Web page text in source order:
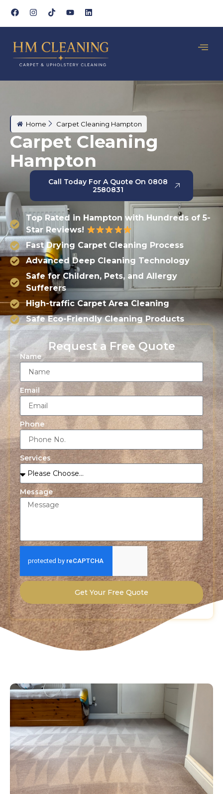
Home Carpet Cleaning Hampton
Carpet Cleaning
Hampton
Call Today For A Quote On 0808
2580831
Top Rated in Hampton with Hundreds of 5-
Star Reviews!
Fast Drying Carpet Cleaning Process
Advanced Deep Cleaning Technology
Safe for Children, Pets, and Allergy
Sufferers
High-traffic Carpet Area Cleaning
Safe Eco-Friendly Cleaning Products
Request a Free Quote
Name
Email
Phone
Services
Message
Get Your Free Quote